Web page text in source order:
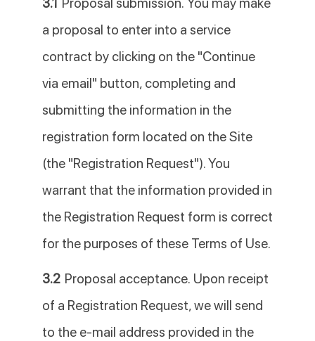
a proposal to enter into a service
contract by clicking on the "Continue
via email" button, completing and
submitting the information in the
registration form located on the Site
(the "Registration Request"). You
warrant that the information provided in
the Registration Request form is correct
for the purposes of these Terms of Use.
3.2 Proposal acceptance. Upon receipt
of a Registration Request, we will send
to the e-mail address provided in the